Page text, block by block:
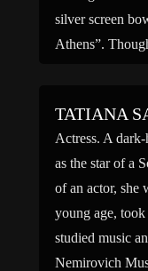
silver screen
Athens”.
TATIANA
Actress. A dark-
as the star of a
of an actor, she
young age, took
studied music
Nemirovich